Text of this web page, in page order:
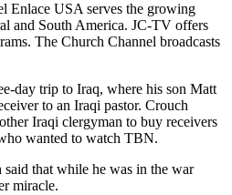
Enlace USA serves the growing
and South America. JC-TV offers
The Church Channel broadcasts
day trip to Iraq, where his son Matt
to an Iraqi pastor. Crouch
Iraqi clergyman to buy receivers
wanted to watch TBN.
that while he was in the war
miracle.